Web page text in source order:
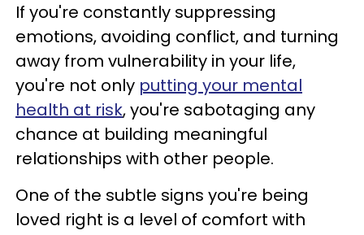
If you're constantly suppressing
emotions, avoiding conflict, and turning
away from vulnerability in your life,
you're not only putting your mental
health at risk, you're sabotaging any
chance at building meaningful
relationships with other people.
One of the subtle signs you're being
loved right is a level of comfort with